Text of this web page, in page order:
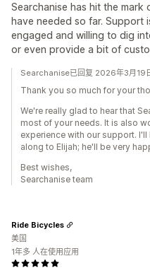
Searchanise has hit the
have needed so far. Support
engaged and willing to dig
or even provide a bit of
Searchanise已回复 2026年3月19
Thank you so much for your
We're really glad to hear that
most of your needs. It is also
experience with our support.
along to Elijah; he'll be very
Best wishes,
Searchanise team
Ride Bicycles
美国
1年多 人在使用应用